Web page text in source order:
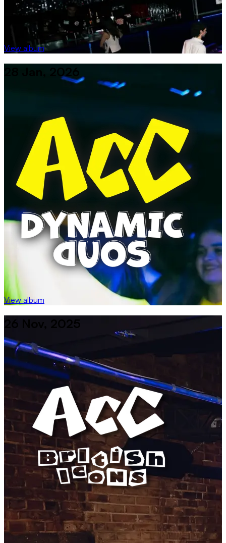
View album
28 Jan, 2026
View album
26 Nov, 2025